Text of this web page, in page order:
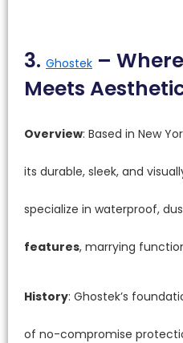
3. Ghostek –
Meets
Overview: Based in New
its durable, sleek, and
specialize in waterproof,
features, marrying
History: Ghostek’s
of no-compromise